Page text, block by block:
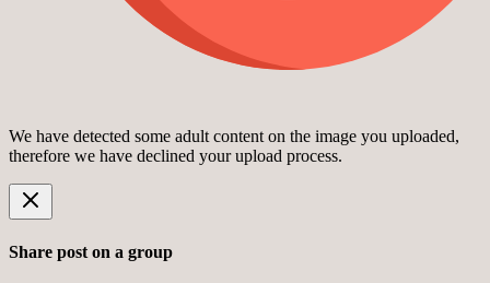
We have detected some adult content on the image you uploaded,
therefore we have declined your upload process.
Share post on a group